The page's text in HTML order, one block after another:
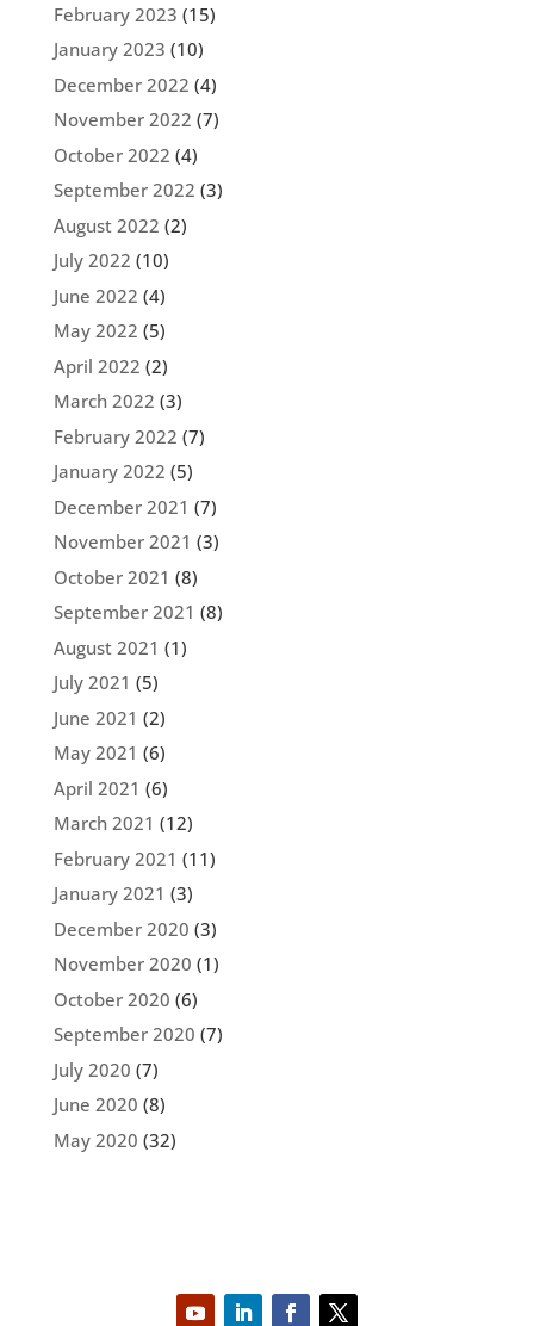
February 2023 (15)
January 2023 (10)
December 2022 (4)
November 2022 (7)
October 2022 (4)
September 2022 (3)
August 2022 (2)
July 2022 (10)
June 2022 (4)
May 2022 (5)
April 2022 (2)
March 2022 (3)
February 2022 (7)
January 2022 (5)
December 2021 (7)
November 2021 (3)
October 2021 (8)
September 2021 (8)
August 2021 (1)
July 2021 (5)
June 2021 (2)
May 2021 (6)
April 2021 (6)
March 2021 (12)
February 2021 (11)
January 2021 (3)
December 2020 (3)
November 2020 (1)
October 2020 (6)
September 2020 (7)
July 2020 (7)
June 2020 (8)
May 2020 (32)